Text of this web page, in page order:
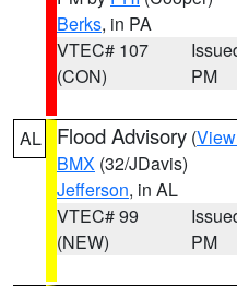
Berks, in PA
VTEC# 107
(CON)
PM
AL Flood Advisory (
BMX (32/JDavis)
Jefferson, in AL
VTEC# 99
(NEW)
PM